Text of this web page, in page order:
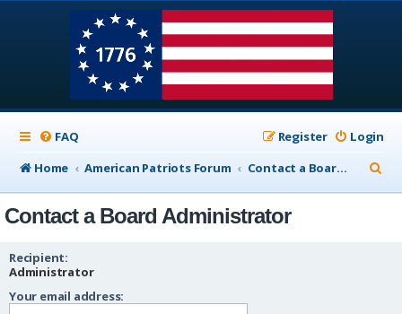
FAQ Login
Register
Home
American Patriots Forum Contact a Board Administrator
e
Contact a Board Administrator
Recipient:
Administrator
Your email address: